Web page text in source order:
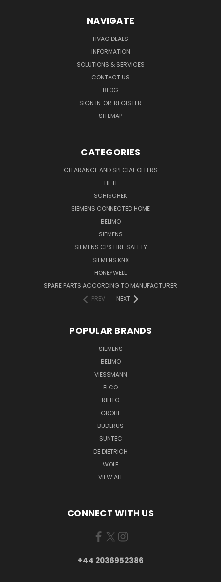
NAVIGATE
HVAC DEALS
INFORMATION
SOLUTIONS & SERVICES
CONTACT US
BLOG
SIGN IN OR REGISTER
SITEMAP
CATEGORIES
CLEARANCE AND SPECIAL OFFERS
HILTI
SCHISCHEK
SIEMENS CONNECTED HOME
BELIMO
SIEMENS
SIEMENS CPS FIRE SAFETY
SIEMENS KNX
HONEYWELL
SPARE PARTS ACCORDING TO MANUFACTURER
PREV
NEXT
POPULAR BRANDS
SIEMENS
BELIMO
VIESSMANN
ELCO
RIELLO
GROHE
BUDERUS
SUNTEC
DE DIETRICH
WOLF
VIEW ALL
CONNECT WITH US
+44 2036952386